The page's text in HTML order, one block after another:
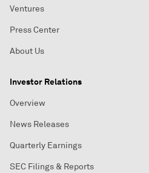
Ventures
Press Center
About Us
Investor Relations
Overview
News Releases
Quarterly Earnings
SEC Filings & Reports